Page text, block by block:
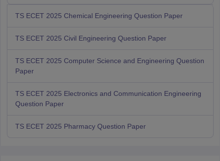
TS ECET 2025 Chemical Engineering Question Paper
TS ECET 2025 Civil Engineering Question Paper
TS ECET 2025 Computer Science and Engineering Question
Paper
TS ECET 2025 Electronics and Communication Engineering
Question Paper
TS ECET 2025 Pharmacy Question Paper